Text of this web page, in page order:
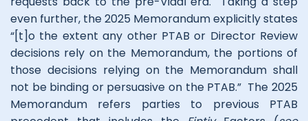
even further, the 2025 Memorandum explicitly states
“[t]o the extent any other PTAB or Director Review
decisions rely on the Memorandum, the portions of
those decisions relying on the Memorandum shall
not be binding or persuasive on the PTAB.” The 2025
Memorandum refers parties to previous PTAB